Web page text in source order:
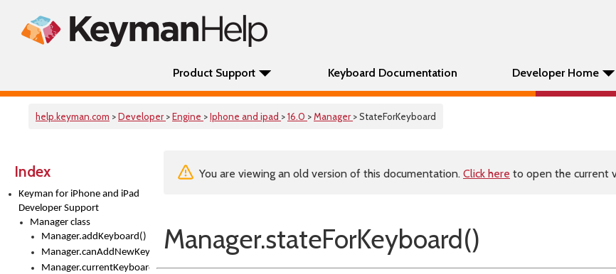
Product Support Keyboard Documentation Developer Home
help.keyman.com >Developer >Engine >Iphone and ipad >16.0 >Manager > StateForKeyboard
Index
Keyman for iPhone and iPad
Developer Support
Manager class
Manager.addKeyboard()
Manager.canAddNewKeyboards
Manager.currentKeyboard
You are viewing an old version of this documentation. Click here to open the current
Manager.stateForKeyboard()